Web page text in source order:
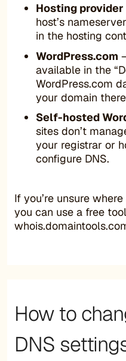
Hosting provider
host’s
in the hosting
WordPress.com
available in the
WordPress.com
your domain
Self-hosted
sites don’t
your registrar or
configure DNS.
If you’re unsure
you can use a free
How to
DNS